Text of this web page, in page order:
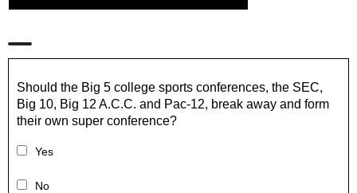
Should the Big 5 college sports conferences, the SEC,
Big 10, Big 12 A.C.C. and Pac-12, break away and form
their own super conference?
Yes
No